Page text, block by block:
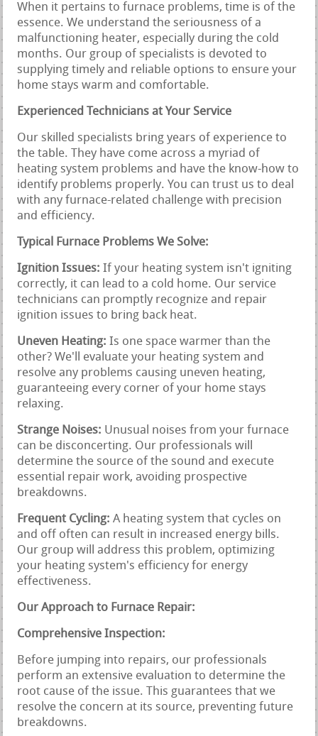
When it pertains to furnace problems, time is of the
essence. We understand the seriousness of a
malfunctioning heater, especially during the cold
months. Our group of specialists is devoted to
supplying timely and reliable options to ensure your
home stays warm and comfortable.
Experienced Technicians at Your Service
Our skilled specialists bring years of experience to
the table. They have come across a myriad of
heating system problems and have the know-how to
identify problems properly. You can trust us to deal
with any furnace-related challenge with precision
and efficiency.
Typical Furnace Problems We Solve:
Ignition Issues: If your heating system isn't igniting
correctly, it can lead to a cold home. Our service
technicians can promptly recognize and repair
ignition issues to bring back heat.
Uneven Heating: Is one space warmer than the
other? We'll evaluate your heating system and
resolve any problems causing uneven heating,
guaranteeing every corner of your home stays
relaxing.
Strange Noises: Unusual noises from your furnace
can be disconcerting. Our professionals will
determine the source of the sound and execute
essential repair work, avoiding prospective
breakdowns.
Frequent Cycling: A heating system that cycles on
and off often can result in increased energy bills.
Our group will address this problem, optimizing
your heating system's efficiency for energy
effectiveness.
Our Approach to Furnace Repair:
Comprehensive Inspection:
Before jumping into repairs, our professionals
perform an extensive evaluation to determine the
root cause of the issue. This guarantees that we
resolve the concern at its source, preventing future
breakdowns.